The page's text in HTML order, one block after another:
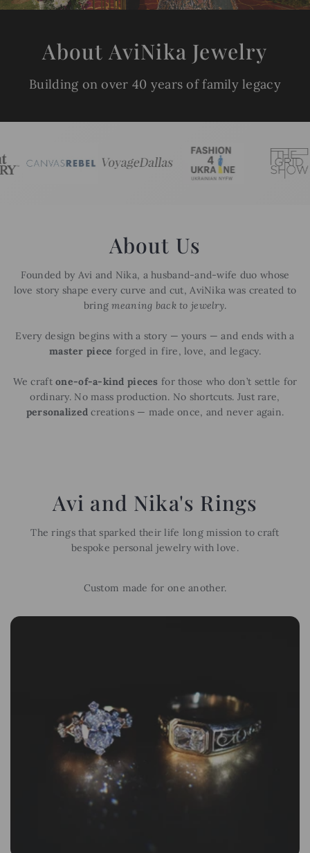
About AviNika Jewelry
Building on over 40 years of family legacy
About Us
Founded by Avi and Nika, a husband-and-wife duo whose
love story shape every curve and cut, AviNika was created to
bringmeaning back to jewelry.
Every design begins with a story — yours — and ends with a
master piece forged in fire, love, and legacy.
We craftone-of-a-kind pieces for those who don’t settle for
ordinary. No mass production. No shortcuts. Just rare,
personalizedcreations — made once, and never again.
Avi and Nika's Rings
The rings that sparked their life long mission to craft
bespoke personal jewelry with love.
Custom made for one another.